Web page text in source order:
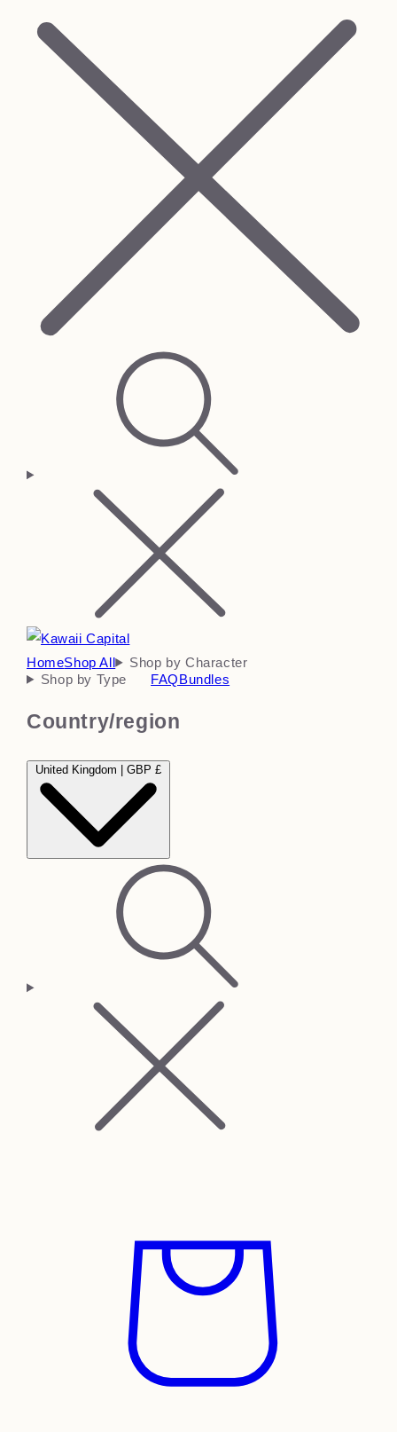
HomeShop All
Shop by Character
Shop by Type
FAQBundles
Country/region
United Kingdom | GBP £